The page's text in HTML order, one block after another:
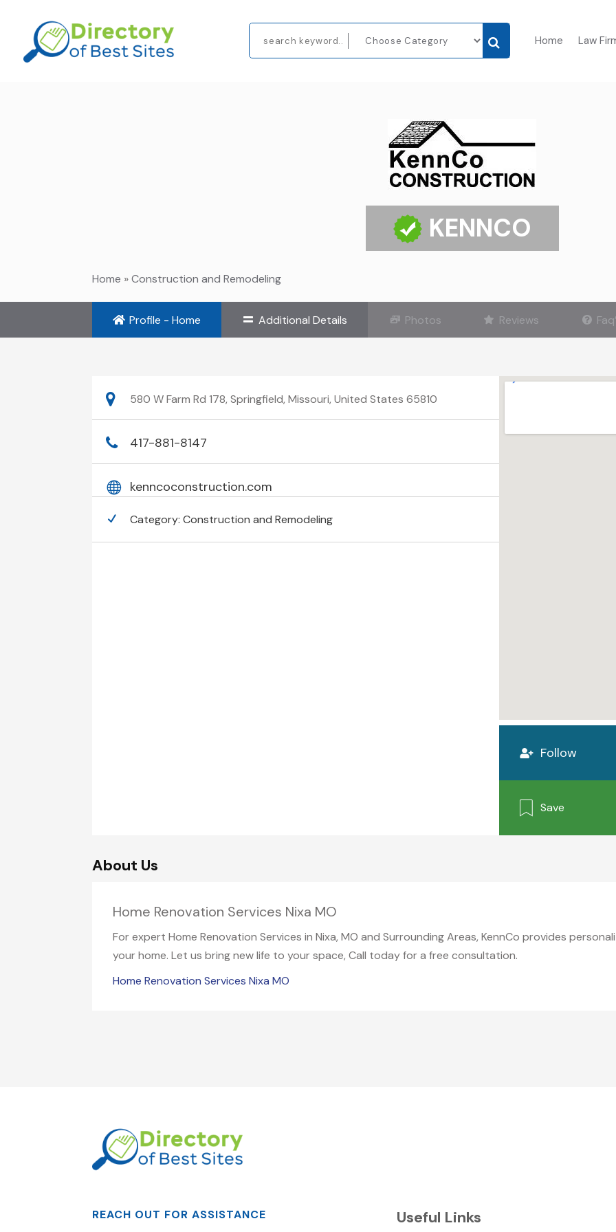
Home Law
KENNCO
Home »Construction and Remodeling
Profile - Home Additional Details Photos Reviews
580 W Farm Rd 178, Springfield, Missouri, United States 65810
417-881-8147
kenncoconstruction.com
Category:Construction and Remodeling
Follow
Save
About Us
Home Renovation Services Nixa MO
For expert Home Renovation Services in Nixa, MO and Surrounding Areas, KennCo provides
your home. Let us bring new life to your space, Call today for a free consultation.
Home Renovation Services Nixa MO
REACH OUT FOR ASSISTANCE Useful Links